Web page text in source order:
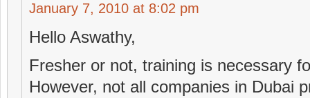
January 7, 2010 at 8:02 pm
Hello Aswathy,
Fresher or not, training is necessary
However, not all companies in Dubai